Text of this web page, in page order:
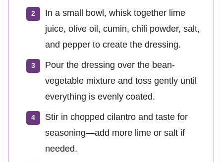
In a small bowl, whisk together lime
juice, olive oil, cumin, chili powder, salt,
and pepper to create the dressing.
Pour the dressing over the bean-
vegetable mixture and toss gently until
everything is evenly coated.
Stir in chopped cilantro and taste for
seasoning—add more lime or salt if
needed.